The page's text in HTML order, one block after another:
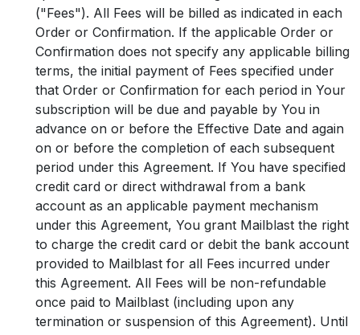
("Fees"). All Fees will be billed as indicated in each
Order or Confirmation. If the applicable Order or
Confirmation does not specify any applicable billing
terms, the initial payment of Fees specified under
that Order or Confirmation for each period in Your
subscription will be due and payable by You in
advance on or before the Effective Date and again
on or before the completion of each subsequent
period under this Agreement. If You have specified
credit card or direct withdrawal from a bank
account as an applicable payment mechanism
under this Agreement, You grant Mailblast the right
to charge the credit card or debit the bank account
provided to Mailblast for all Fees incurred under
this Agreement. All Fees will be non-refundable
once paid to Mailblast (including upon any
termination or suspension of this Agreement). Until